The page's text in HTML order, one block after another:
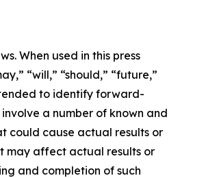
When used in this press
“will,” “should,” “future,”
to identify forward-
a number of known and
could cause actual results or
may affect actual results or
and completion of such